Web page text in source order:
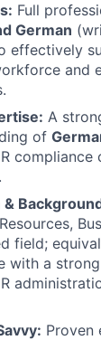
Full
German
effectively
and
A
of
compliance
&
field;
with a
Proven